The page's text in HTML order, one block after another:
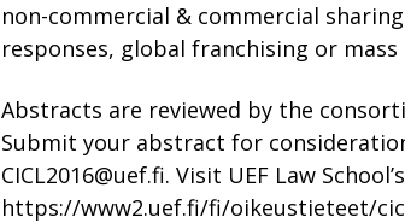
non-commercial & commercial
responses, global franchising or
Abstracts are reviewed by the
Submit your abstract for
CICL2016@uef.fi. Visit UEF Law
https://www2.uef.fi/fi/oikeustieteet/